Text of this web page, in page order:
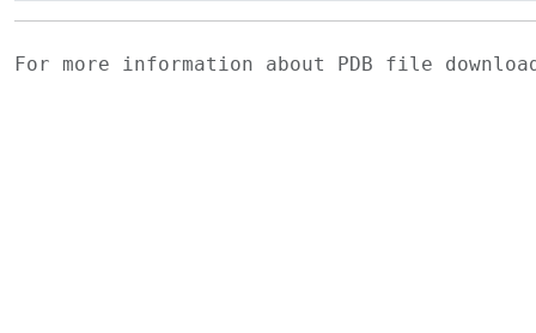
For more information about PDB file